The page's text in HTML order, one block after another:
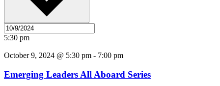
5:30 pm
October 9, 2024 @ 5:30 pm - 7:00 pm
Emerging Leaders All Aboard Series